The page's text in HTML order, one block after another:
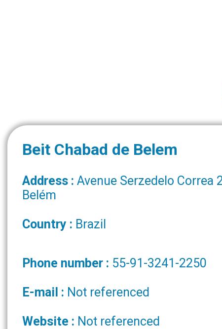
Beit Chabad de Belem
Address : Avenue Serzedelo Correa
Belém
Country : Brazil
Phone number : 55-91-3241-2250
E-mail : Not referenced
Website : Not referenced